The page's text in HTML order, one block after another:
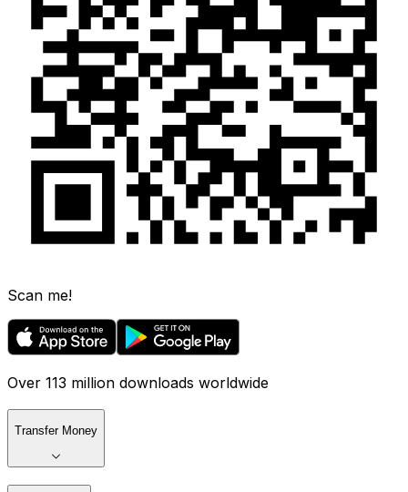
Scan me!
Over 113 million downloads worldwide
Transfer Money